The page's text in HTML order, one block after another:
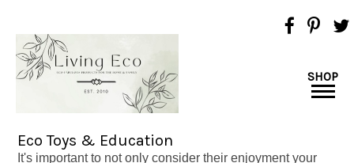
SHOP
Eco Toys & Education
It's important to not only consider their enjoyment your